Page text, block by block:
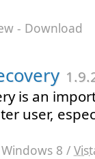
- Download
is an
user,
8 /